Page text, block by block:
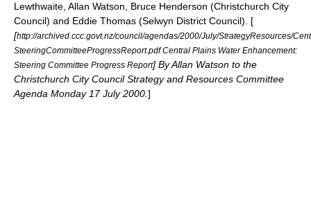
Lewthwaite, Allan Watson, Bruce Henderson (Christchurch City
Council) and Eddie Thomas (Selwyn District Council). [
[http://archived.ccc.govt.nz/council/agendas/2000/July/StrategyResources/
SteeringCommitteeProgressReport.pdf Central Plains Water Enhancement:
Steering Committee Progress Report] By Allan Watson to the
Christchurch City Council Strategy and Resources Committee
Agenda Monday 17 July 2000. ]